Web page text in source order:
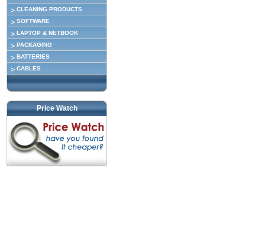
CLEANING PRODUCTS
SOFTWARE
LAPTOP & NETBOOK
PACKAGING
BATTERIES
CABLES
Price Watch